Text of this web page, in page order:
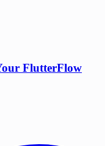
FlutterFlow